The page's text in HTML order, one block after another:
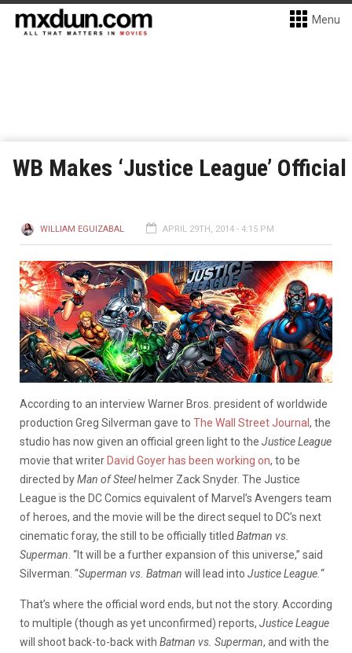
Menu
WB Makes ‘Justice League’ Official
WILLIAM EGUIZABAL APRIL 29TH, 2014 - 4:15 PM
According to an interview Warner Bros. president of worldwide
production Greg Silverman gave to The Wall Street Journal, the
studio has now given an official green light to the Justice League
movie that writerDavid Goyer has been working on, to be
directed byMan of Steelhelmer Zack Snyder. The Justice
League is the DC Comics equivalent of Marvel’s Avengers team
of heroes, and the movie will be the direct sequel to DC’s next
cinematic foray, the still to be officially titled Batman vs.
Superman . “It will be a further expansion of this universe,” said
Silverman. “Superman vs. Batman will lead into Justice League. “
That’s where the official word ends, but not the story. According
to multiple (though as yet unconfirmed) reports, Justice League
will shoot back-to-back with Batman vs. Superman, and with the